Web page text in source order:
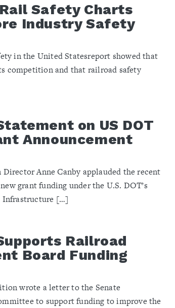
Safety Charts
Industry Safety
in the United Statesreport showed that
competition and that railroad safety
on US DOT
Announcement
Anne Canby applauded the recent
grant funding under the U.S. DOT’s
Infrastructure […]
Railroad
Board Funding
wrote a letter to the Senate
to support funding to improve the